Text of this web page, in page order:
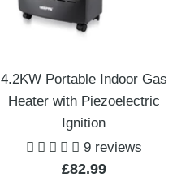
4.2KW Portable Indoor Gas
Heater with Piezoelectric
Ignition
9 reviews
Sale
£82.99